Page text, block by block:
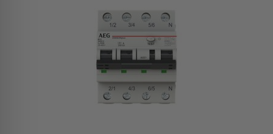
BRAND IDENTITY
ACTIVITIES AND MARKETS